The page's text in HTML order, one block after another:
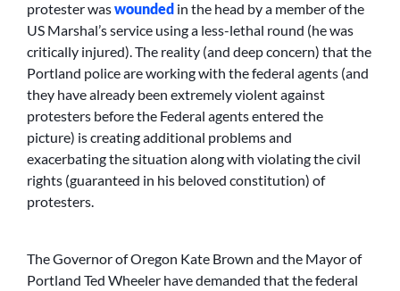
protester waswounded in the head by a member of the
US Marshal’s service using a less-lethal round (he was
critically injured). The reality (and deep concern) that the
Portland police are working with the federal agents (and
they have already been extremely violent against
protesters before the Federal agents entered the
picture) is creating additional problems and
exacerbating the situation along with violating the civil
rights (guaranteed in his beloved constitution) of
protesters.
The Governor of Oregon Kate Brown and the Mayor of
Portland Ted Wheeler have demanded that the federal